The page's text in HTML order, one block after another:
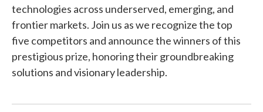
technologies across underserved, emerging, and
frontier markets. Join us as we recognize the top
five competitors and announce the winners of this
prestigious prize, honoring their groundbreaking
solutions and visionary leadership.